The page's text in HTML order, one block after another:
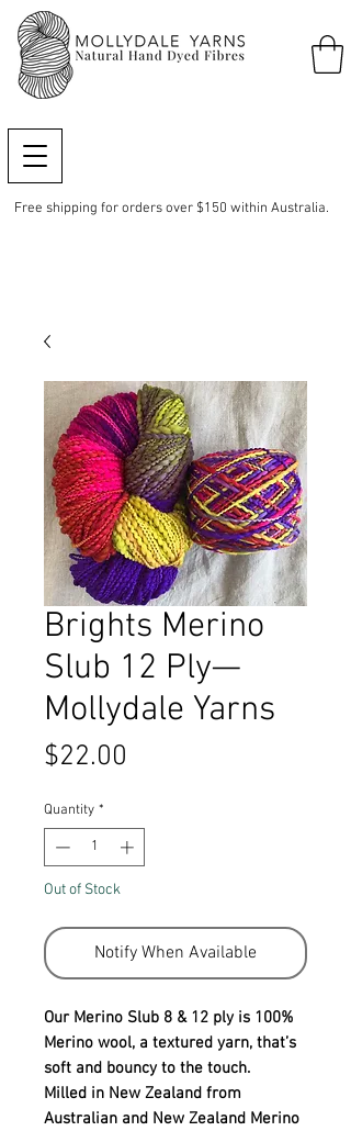
Free shipping for orders over $150 within Australia.
Brights Merino
Slub 12 Ply—
Mollydale Yarns
$22.00
Quantity *
Out of Stock
Notify When Available
Our Merino Slub 8 & 12 ply is 100%
Merino wool, a textured yarn, that’s
soft and bouncy to the touch.
Milled in New Zealand from
Australian and New Zealand Merino